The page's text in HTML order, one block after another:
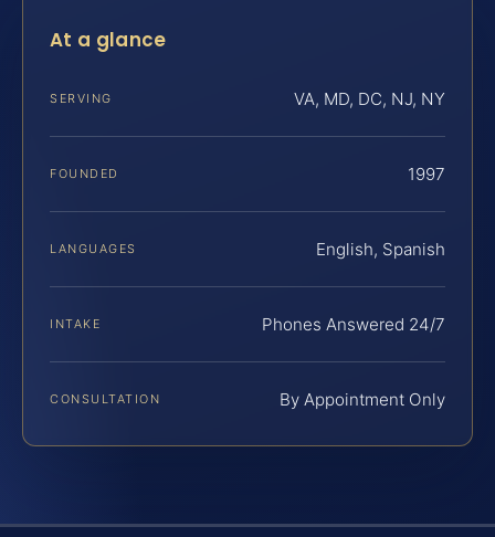
At a glance
SERVING VA, MD, DC, NJ, NY
FOUNDED 1997
LANGUAGES English, Spanish
INTAKE Phones Answered 24/7
CONSULTATION By Appointment Only